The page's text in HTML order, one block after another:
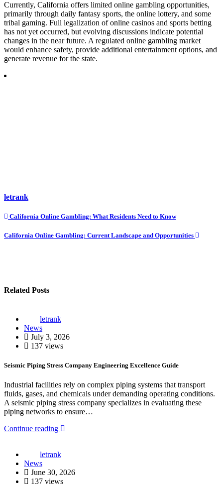
Currently, California offers limited online gambling opportunities,
primarily through daily fantasy sports, the online lottery, and some
tribal gaming. Full legalization of online casinos and sports betting
has not yet occurred, but evolving discussions indicate potential
changes in the near future. A regulated online gambling market
would enhance safety, provide additional entertainment options, and
generate revenue for the state.
letrank
Post
navigation
California Online Gambling: What Residents Need to Know
California Online Gambling: Current Landscape and Opportunities
Related Posts
letrank
News
July 3, 2026
137 views
Seismic Piping Stress Company Engineering Excellence Guide
Industrial facilities rely on complex piping systems that transport
fluids, gases, and chemicals under demanding operating conditions.
A seismic piping stress company specializes in evaluating these
piping networks to ensure…
Continue reading
letrank
News
June 30, 2026
137 views